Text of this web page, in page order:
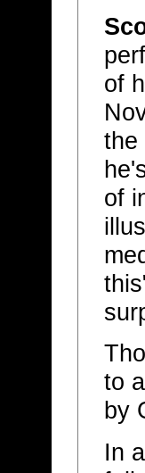
of
the
of
to
by
In